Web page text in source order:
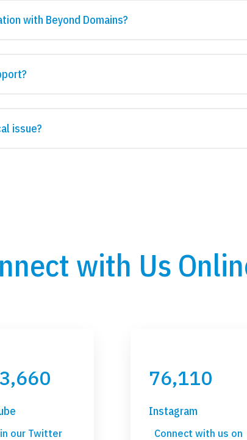
with Beyond Domains?
issue?
with Us
our Twitter
76,110
Instagram
Connect with us on